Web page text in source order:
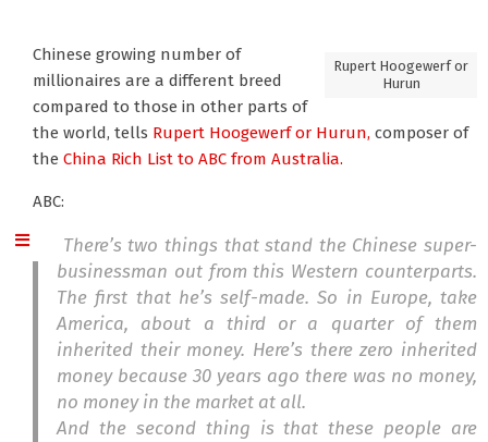
Rupert Hoogewerf or
Hurun
Chinese growing number of
millionaires are a different breed
compared to those in other parts of
the world, tells Rupert Hoogewerf or Hurun, composer of
the China Rich List to ABC from Australia.
ABC:
There’s two things that stand the Chinese super-
businessman out from this Western counterparts.
The first that he’s self-made. So in Europe, take
America, about a third or a quarter of them
inherited their money. Here’s there zero inherited
money because 30 years ago there was no money,
no money in the market at all.
And the second thing is that these people are